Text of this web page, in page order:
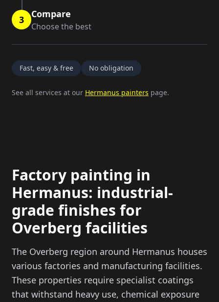
3 Compare
Choose the best
Fast, easy & free No obligation
See all services at our Hermanus painters page.
Factory painting in
Hermanus: industrial-
grade finishes for
Overberg facilities
The Overberg region around Hermanus houses
various factories and manufacturing facilities.
These properties require specialist coatings
that withstand heavy use, chemical exposure